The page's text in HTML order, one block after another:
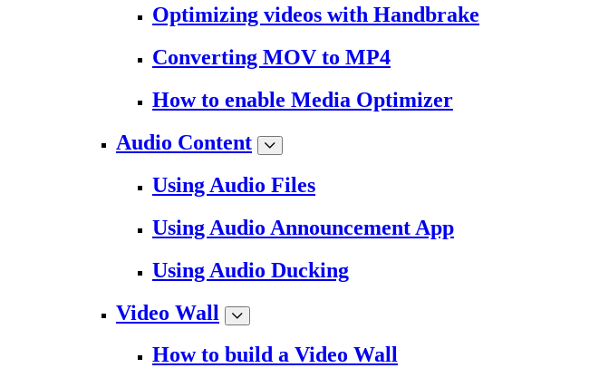
Optimizing videos with Handbrake
Converting MOV to MP4
How to enable Media Optimizer
Audio Content
Using Audio Files
Using Audio Announcement App
Using Audio Ducking
Video Wall
How to build a Video Wall